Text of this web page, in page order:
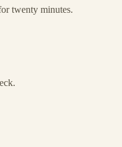
twenty minutes.